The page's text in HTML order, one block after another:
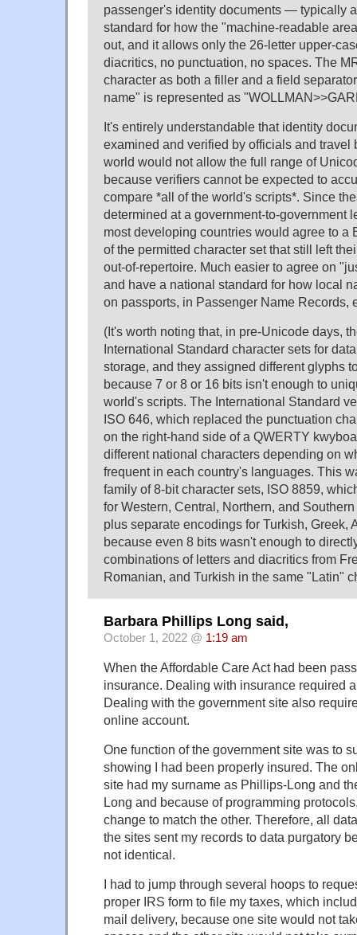
passenger's identity documents — typically
standard for how the "machine-readable
out, and it allows only the 26-letter upper-
diacritics, no punctuation, no spaces. The
character as both a filler and a field
name" is represented as
It's entirely understandable that identity
examined and verified by officials and travel
world would not allow the full range of
because verifiers cannot be expected to
compare *all of the world's scripts*. Since
determined at a government-to-government
most developing countries would agree to a
of the permitted character set that still left
out-of-repertoire. Much easier to agree on
and have a national standard for how local
on passports, in Passenger Name Records,
(It's worth noting that, in pre-Unicode days,
International Standard character sets for
storage, and they assigned different glyphs
because 7 or 8 or 16 bits isn't enough to
world's scripts. The International Standard
ISO 646, which replaced the punctuation
on the right-hand side of a QWERTY
different national characters depending on
frequent in each country's languages. This
family of 8-bit character sets, ISO 8859,
for Western, Central, Northern, and
plus separate encodings for Turkish,
because even 8 bits wasn't enough to
combinations of letters and diacritics from
Romanian, and Turkish in the same "Latin"
Barbara Phillips Long said,
October 1, 2022 @ 1:19 am
When the Affordable Care Act had been
insurance. Dealing with insurance required
Dealing with the government site also
online account.
One function of the government site was to
showing I had been properly insured. The
site had my surname as Phillips-Long and
Long and because of programming
change to match the other. Therefore, all
the sites sent my records to data purgatory
not identical.
I had to jump through several hoops to
proper IRS form to file my taxes, which
mail delivery, because one site would not